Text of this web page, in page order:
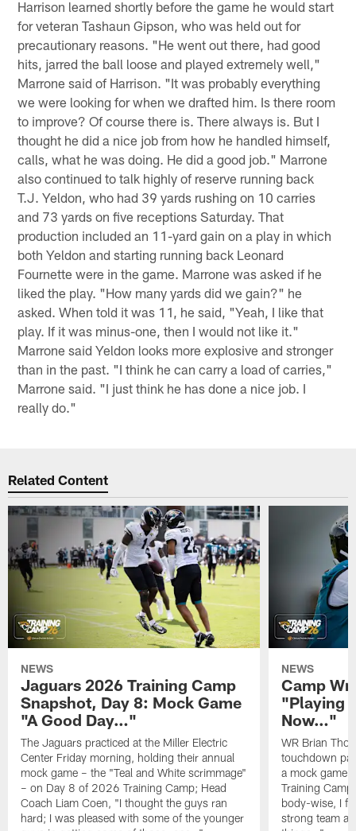
Harrison learned shortly before the game he would start
for veteran Tashaun Gipson, who was held out for
precautionary reasons. "He went out there, had good
hits, jarred the ball loose and played extremely well,"
Marrone said of Harrison. "It was probably everything
we were looking for when we drafted him. Is there room
to improve? Of course there is. There always is. But I
thought he did a nice job from how he handled himself,
calls, what he was doing. He did a good job." Marrone
also continued to talk highly of reserve running back
T.J. Yeldon, who had 39 yards rushing on 10 carries
and 73 yards on five receptions Saturday. That
production included an 11-yard gain on a play in which
both Yeldon and starting running back Leonard
Fournette were in the game. Marrone was asked if he
liked the play. "How many yards did we gain?" he
asked. When told it was 11, he said, "Yeah, I like that
play. If it was minus-one, then I would not like it."
Marrone said Yeldon looks more explosive and stronger
than in the past. "I think he can carry a load of carries,"
Marrone said. "I just think he has done a nice job. I
really do."
Related Content
NEWS
Jaguars 2026 Training Camp
Snapshot, Day 8: Mock Game
"A Good Day…"
The Jaguars practiced at the Miller Electric
Center Friday morning, holding their annual
mock game – the "Teal and White scrimmage"
– on Day 8 of 2026 Training Camp; Head
Coach Liam Coen, "I thought the guys ran
hard; I was pleased with some of the younger
NEWS
Camp
"Playing
Now…"
WR Brian
touchdown
a mock game
Training
body-wise, I
strong team